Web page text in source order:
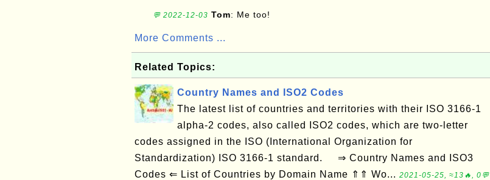
💬 2022-12-03 Tom: Me too!
More Comments ...
Related Topics:
Country Names and ISO2 Codes
The latest list of countries and territories with their ISO 3166-1
alpha-2 codes, also called ISO2 codes, which are two-letter
codes assigned in the ISO (International Organization for
Standardization) ISO 3166-1 standard. ⇒ Country Names and ISO3
Codes ⇐ List of Countries by Domain Name ⇑⇑ Wo... 2021-05-25, ≈13🔥, 0💬